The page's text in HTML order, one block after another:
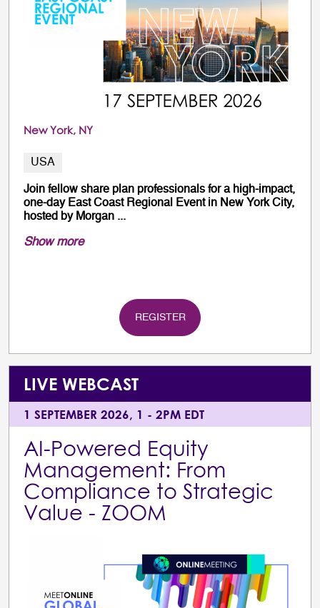
New York, NY
USA
Join fellow share plan professionals for a high-impact,
one-day East Coast Regional Event in New York City,
hosted by Morgan ...
Show more
REGISTER
LIVE WEBCAST
1 SEPTEMBER 2026, 1 - 2PM EDT
AI-Powered Equity
Management: From
Compliance to Strategic
Value - ZOOM